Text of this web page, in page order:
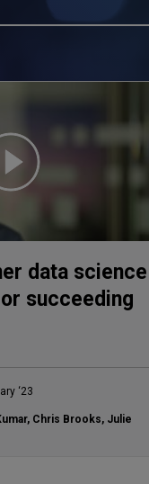
data science
succeeding
‘23
, Chris Brooks, Julie